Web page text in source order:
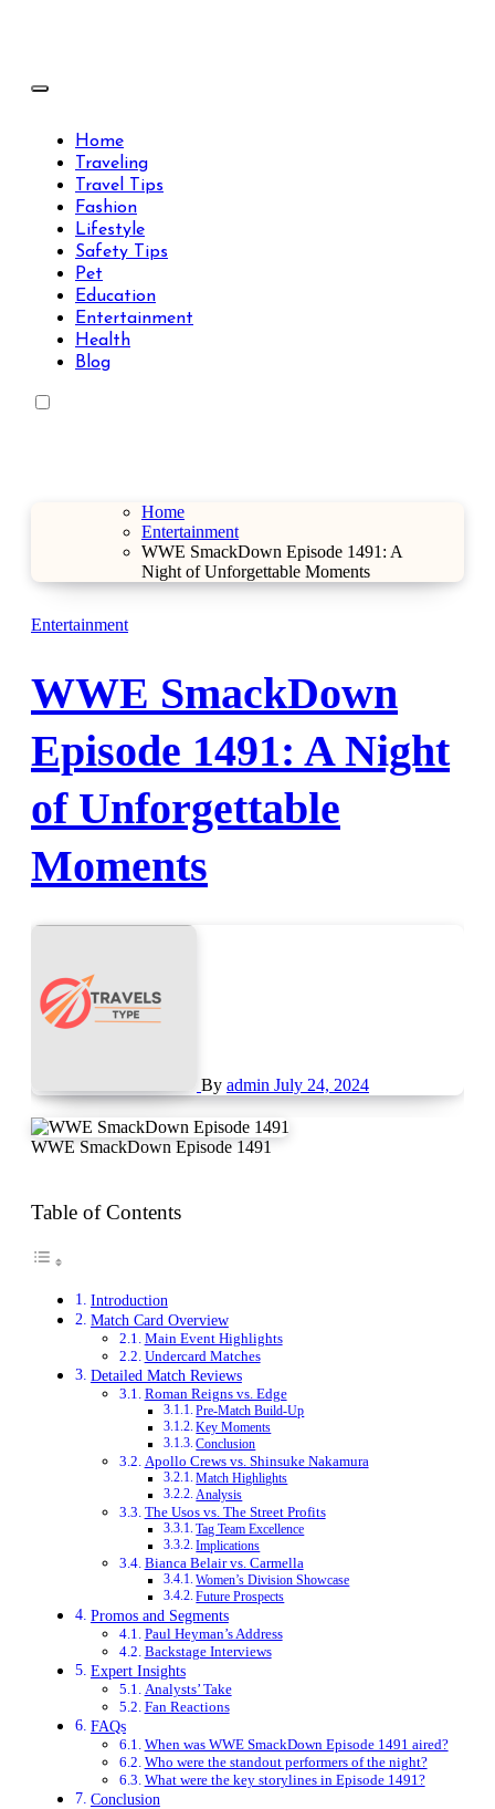
Travels Type | Bring The Happiness
Home
Traveling
Travel Tips
Fashion
Lifestyle
Safety Tips
Pet
Education
Entertainment
Health
Blog
Home
Entertainment
WWE SmackDown Episode 1491: A
Night of Unforgettable Moments
Entertainment
WWE SmackDown
Episode 1491: A Night
of Unforgettable
Moments
By admin July 24, 2024
WWE SmackDown Episode 1491
Table of Contents
Introduction
Match Card Overview
Main Event Highlights
Undercard Matches
Detailed Match Reviews
Roman Reigns vs. Edge
Pre-Match Build-Up
Key Moments
Conclusion
Apollo Crews vs. Shinsuke Nakamura
Match Highlights
Analysis
The Usos vs. The Street Profits
Tag Team Excellence
Implications
Bianca Belair vs. Carmella
Women’s Division Showcase
Future Prospects
Promos and Segments
Paul Heyman’s Address
Backstage Interviews
Expert Insights
Analysts’ Take
Fan Reactions
FAQs
When was WWE SmackDown Episode 1491 aired?
Who were the standout performers of the night?
What were the key storylines in Episode 1491?
Conclusion